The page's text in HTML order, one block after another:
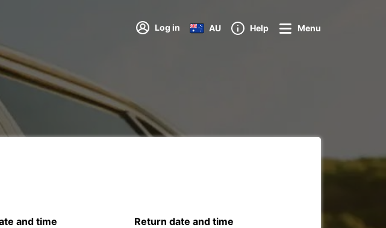
Log in AU Help Menu
and time Return date and time